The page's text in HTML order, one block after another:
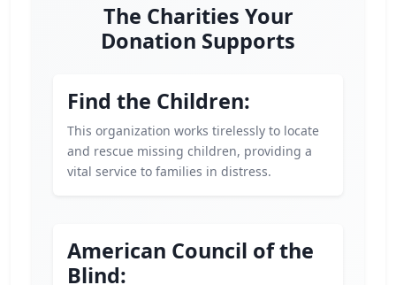
The Charities Your
Donation Supports
Find the Children:
This organization works tirelessly to locate
and rescue missing children, providing a
vital service to families in distress.
American Council of the
Blind: